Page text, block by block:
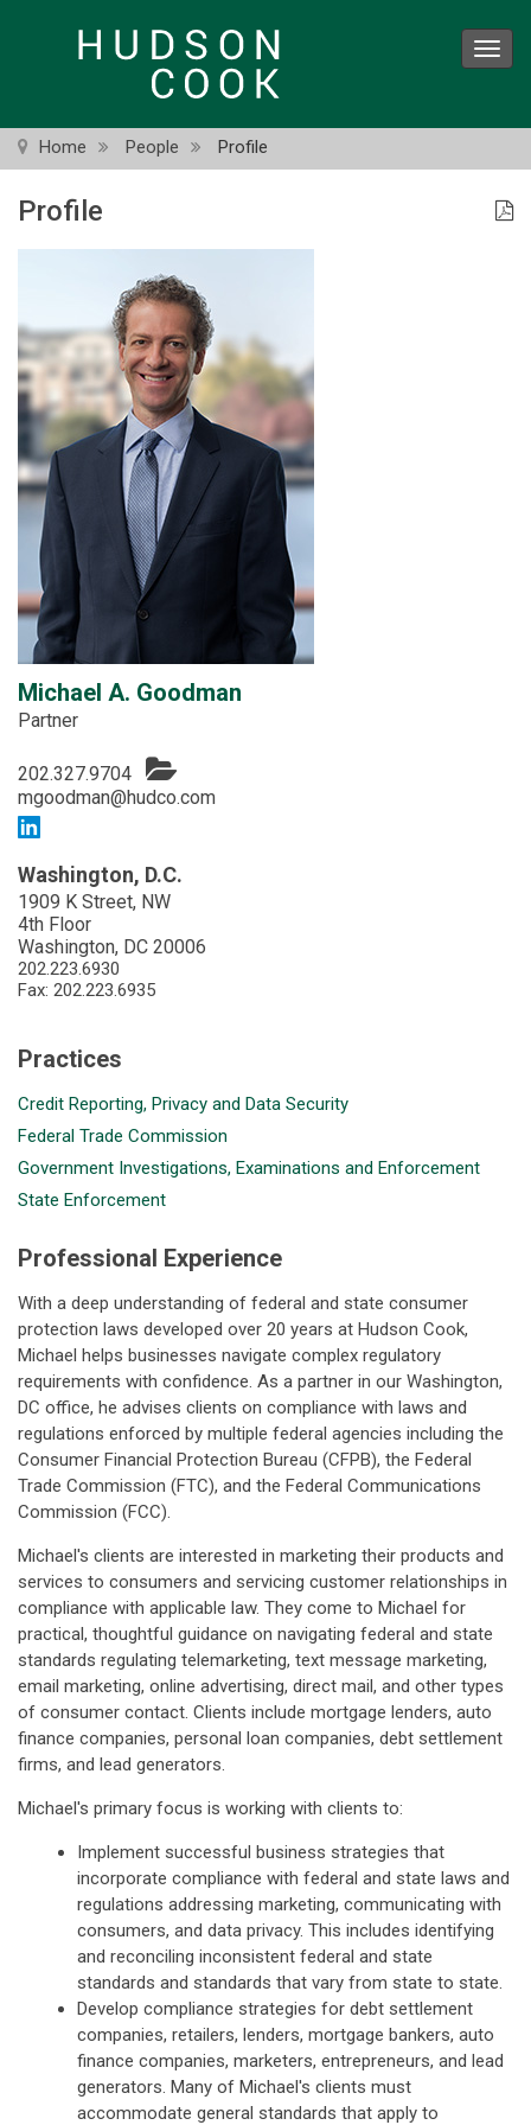
Home People Profile
Profile
Michael A. Goodman
Partner
202.327.9704
mgoodman@hudco.com
Washington, D.C.
1909 K Street, NW
4th Floor
Washington, DC 20006
202.223.6930
Fax: 202.223.6935
Practices
Credit Reporting, Privacy and Data Security
Federal Trade Commission
Government Investigations, Examinations and Enforcement
State Enforcement
Professional Experience
With a deep understanding of federal and state consumer
protection laws developed over 20 years at Hudson Cook,
Michael helps businesses navigate complex regulatory
requirements with confidence. As a partner in our Washington,
DC office, he advises clients on compliance with laws and
regulations enforced by multiple federal agencies including the
Consumer Financial Protection Bureau (CFPB), the Federal
Trade Commission (FTC), and the Federal Communications
Commission (FCC).
Michael's clients are interested in marketing their products and
services to consumers and servicing customer relationships in
compliance with applicable law. They come to Michael for
practical, thoughtful guidance on navigating federal and state
standards regulating telemarketing, text message marketing,
email marketing, online advertising, direct mail, and other types
of consumer contact. Clients include mortgage lenders, auto
finance companies, personal loan companies, debt settlement
firms, and lead generators.
Michael's primary focus is working with clients to:
Implement successful business strategies that
incorporate compliance with federal and state laws and
regulations addressing marketing, communicating with
consumers, and data privacy. This includes identifying
and reconciling inconsistent federal and state
standards and standards that vary from state to state.
Develop compliance strategies for debt settlement
companies, retailers, lenders, mortgage bankers, auto
finance companies, marketers, entrepreneurs, and lead
generators. Many of Michael's clients must
accommodate general standards that apply to